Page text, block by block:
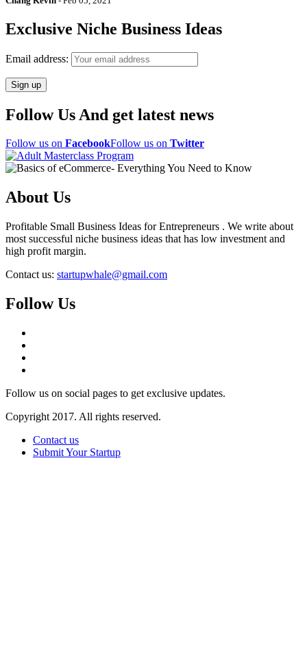
Exclusive Niche Business Ideas
Email address:
Follow Us And get latest news
Follow us on FacebookFollow us on Twitter
About Us
Profitable Small Business Ideas for Entrepreneurs . We write about
most successful niche business ideas that has low investment and
high profit margin.
Contact us: startupwhale@gmail.com
Follow Us
Follow us on social pages to get exclusive updates.
Copyright 2017. All rights reserved.
Contact us
Submit Your Startup